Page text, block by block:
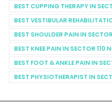
BEST CUPPING THERAPY IN
BEST VESTIBULAR
BEST SHOULDER PAIN IN
BEST KNEE PAIN IN SECTOR 110
BEST FOOT & ANKLE PAIN IN
BEST PHYSIOTHERAPIST IN